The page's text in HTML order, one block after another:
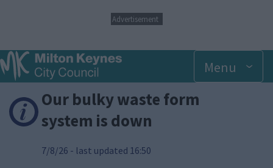
p
t
o
a
i
n
Advertisement
Menu
Our bulky waste form
system is down
7/8/26 - last updated 16:50